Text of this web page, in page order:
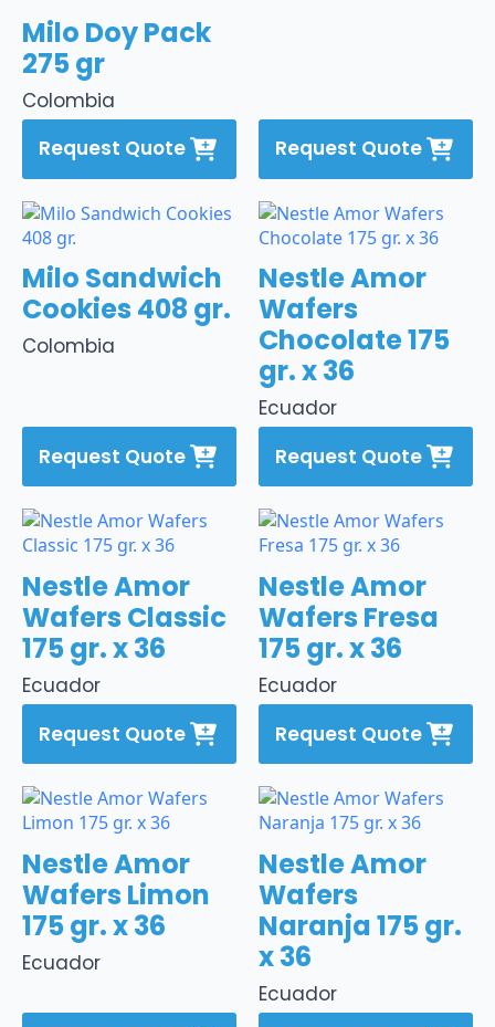
Colombia
Milo Doy Pack
275 gr
Request Quote Request Quote
Colombia
Milo Sandwich
Cookies 408 gr.
Request Quote
Ecuador
Nestle Amor
Wafers
Chocolate 175
gr. x 36
Request Quote
Ecuador
Nestle Amor
Wafers Classic
175 gr. x 36
Request Quote
Ecuador
Nestle Amor
Wafers Fresa
175 gr. x 36
Request Quote
Ecuador
Nestle Amor
Wafers Limon
175 gr. x 36
Ecuador
Nestle Amor
Wafers
Naranja 175 gr.
x 36